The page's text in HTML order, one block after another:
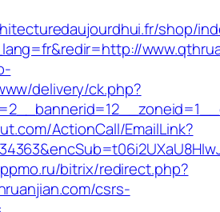
shop/
delivery/ck.php?
ActionCall/EmailLink?
bitrix/redirect.php?
csrs-